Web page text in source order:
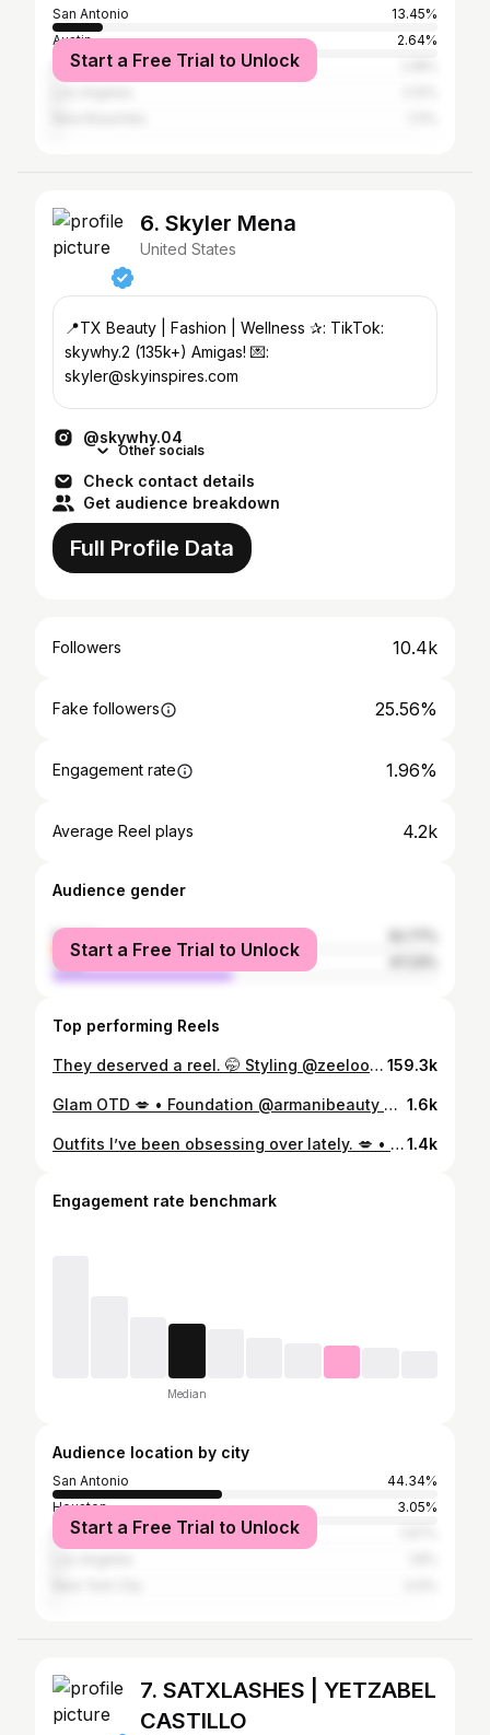
San Antonio
13.45%
Austin
2.64%
Houston
Start a Free Trial to Unlock
6. Skyler Mena
United States
📍TX Beauty | Fashion | Wellness ✰: TikTok:
skywhy.2 (135k+) Amigas! 💌:
skyler@skyinspires.com
@skywhy.04
Other socials
Check contact details
Get audience breakdown
Full Profile Data
Followers 10.4k
Fake followers 25.56%
Engagement rate 1.96%
Average Reel plays 4.2k
Audience gender
female
male
Start a Free Trial to Unlock
Top performing Reels
They deserved a reel. 🤭 Styling @zeelool frames! To save 💲use code Sky10 #affordableeyewear #zeeloolglasses #glasseshaul 159.3k
Glam OTD 💋 • Foundation @armanibeauty Concealer, lipgloss + lipliner @hudabeauty Contour @fentybeauty Bronzer @yslbeauty Blush @timephoriaofficial Powder @versed Setting Spray @colourpopcosmetics Lashes @travilash “blessing” • #makeup #grwm #makeupotd #makeuptutorial 1.6k
Outfits I’ve been obsessing over lately. 💋 • • • • #worktoweekend #ofﬁcestyle #styleinspo #ootd #fashioninspo1.4k
Engagement rate benchmark
Median
Audience location by city
San Antonio
44.34%
Houston
3.05%
Austin
Start a Free Trial to Unlock
7. SATXLASHES | YETZABEL
CASTILLO